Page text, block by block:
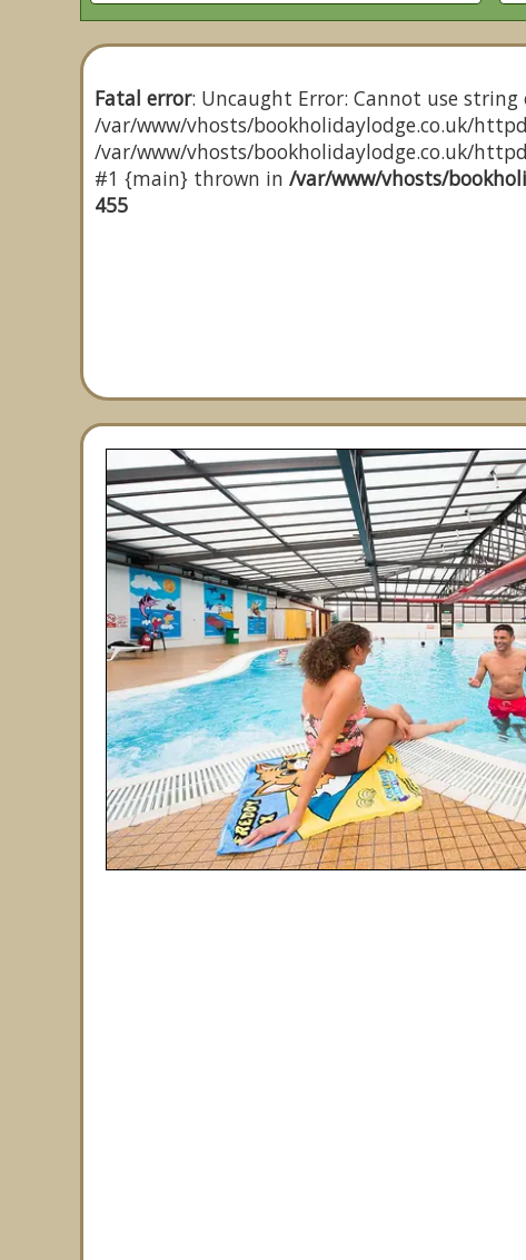
Fatal error: Uncaught Error: Cannot use
/var/www/vhosts/bookholidaylodge.co.uk/
/var/www/vhosts/bookholidaylodge.co.uk/
#1 {main} thrown in /var/www/vhosts/
455